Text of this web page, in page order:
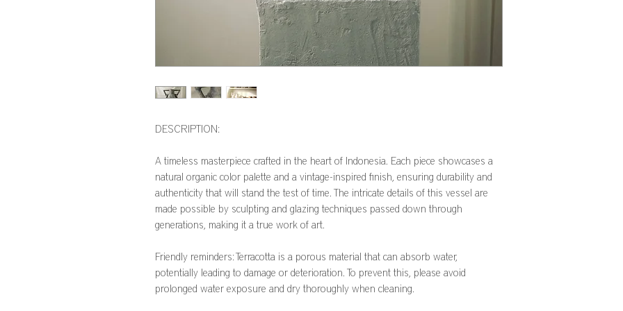
DESCRIPTION:
A timeless masterpiece crafted in the heart of Indonesia. Each piece showcases a
natural organic color palette and a vintage-inspired finish, ensuring durability and
authenticity that will stand the test of time. The intricate details of this vessel are
made possible by sculpting and glazing techniques passed down through
generations, making it a true work of art.
Friendly reminders: Terracotta is a porous material that can absorb water,
potentially leading to damage or deterioration. To prevent this, please avoid
prolonged water exposure and dry thoroughly when cleaning.